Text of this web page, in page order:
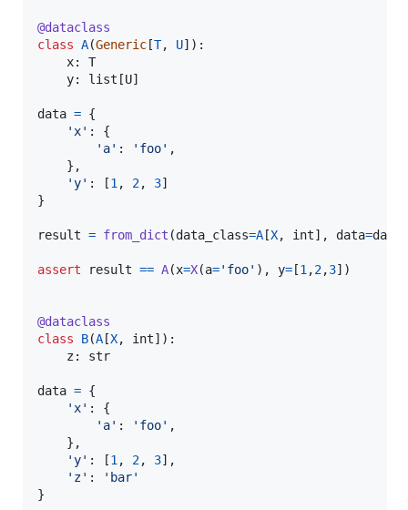
@dataclass
class A(Generic [T, U]):
x: T
y: list [U]
data = {
'x' : {
'a' : 'foo' ,
    },
'y' : [1 , 2, 3]
}
result = from_dict (data_class=A [X, int], data=data
assert result == A(x=X(a='foo' ), y= [1 ,2,3])
@dataclass
class
B(A [X, int]):
z: str
data = {
'x' : {
'a' : 'foo' ,
    },
'y' : [1 , 2, 3],
'z' :
'bar'
}